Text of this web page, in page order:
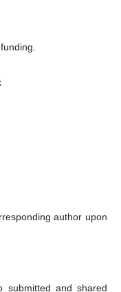
author upon
submitted and shared